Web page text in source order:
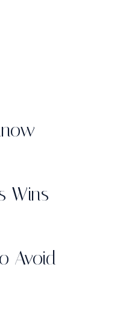
Wins
Avoid